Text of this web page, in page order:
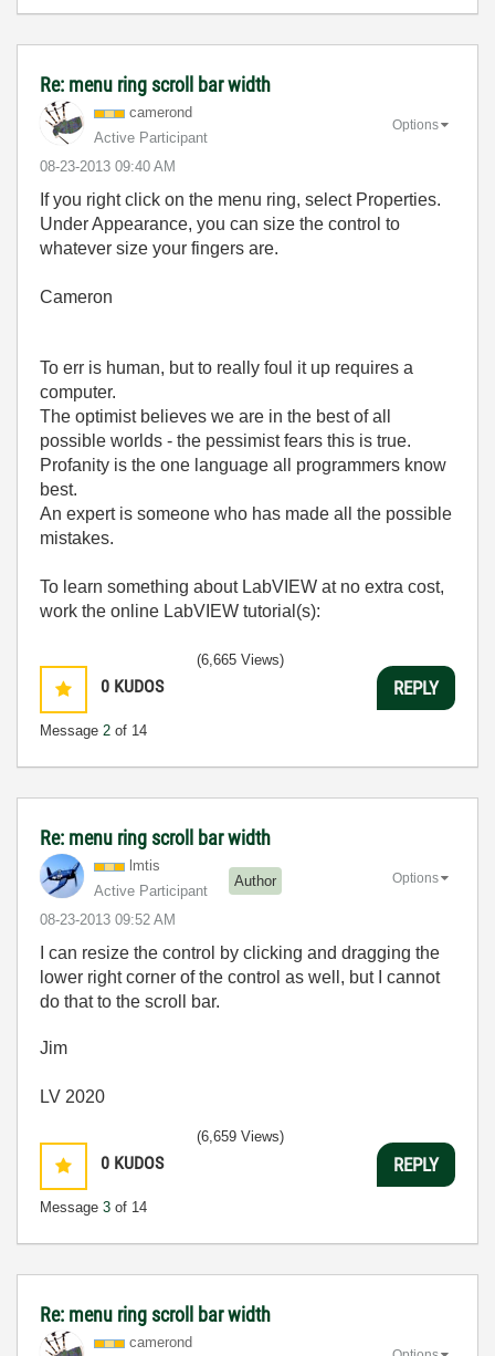
Re: menu ring scroll bar width
camerond
Active Participant
‎08-23-2013 09:40 AM
Options
If you right click on the menu ring, select Properties.
Under Appearance, you can size the control to
whatever size your fingers are.
Cameron
To err is human, but to really foul it up requires a
computer.
The optimist believes we are in the best of all
possible worlds - the pessimist fears this is true.
Profanity is the one language all programmers know
best.
An expert is someone who has made all the possible
mistakes.
To learn something about LabVIEW at no extra cost,
work the online LabVIEW tutorial(s):
LabVIEW Unit 1 - Getting Started</ a>
Learn to Use LabVIEW with MyDAQ</ a>
0 KUDOS
Message 2 of 14
(6,665 Views)
REPLY
Re: menu ring scroll bar width
lmtis
Active Participant
Author
‎08-23-2013 09:52 AM
Options
I can resize the control by clicking and dragging the
lower right corner of the control as well, but I cannot
do that to the scroll bar.
Jim
LV 2020
0 KUDOS
Message 3 of 14
(6,659 Views)
REPLY
Re: menu ring scroll bar width
camerond